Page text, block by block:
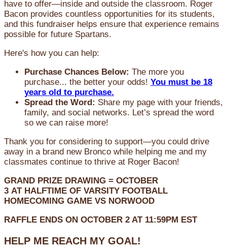
have to offer—inside and outside the classroom. Roger
Bacon provides countless opportunities for its students,
and this fundraiser helps ensure that experience remains
possible for future Spartans.
Here's how you can help:
Purchase Chances Below: The more you
purchase... the better your odds! You must be 18
years old to purchase.
Spread the Word: Share my page with your friends,
family, and social networks. Let’s spread the word
so we can raise more!
Thank you for considering to support—you could drive
away in a brand new Bronco while helping me and my
classmates continue to thrive at Roger Bacon!
GRAND PRIZE DRAWING = OCTOBER
3 AT HALFTIME OF VARSITY FOOTBALL
HOMECOMING GAME VS NORWOOD
RAFFLE ENDS ON OCTOBER 2 AT 11:59PM EST
HELP ME REACH MY GOAL!